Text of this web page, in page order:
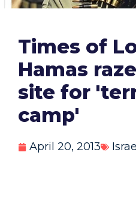
Times of
Hamas
site for
camp'
April 20, 2013 Israel